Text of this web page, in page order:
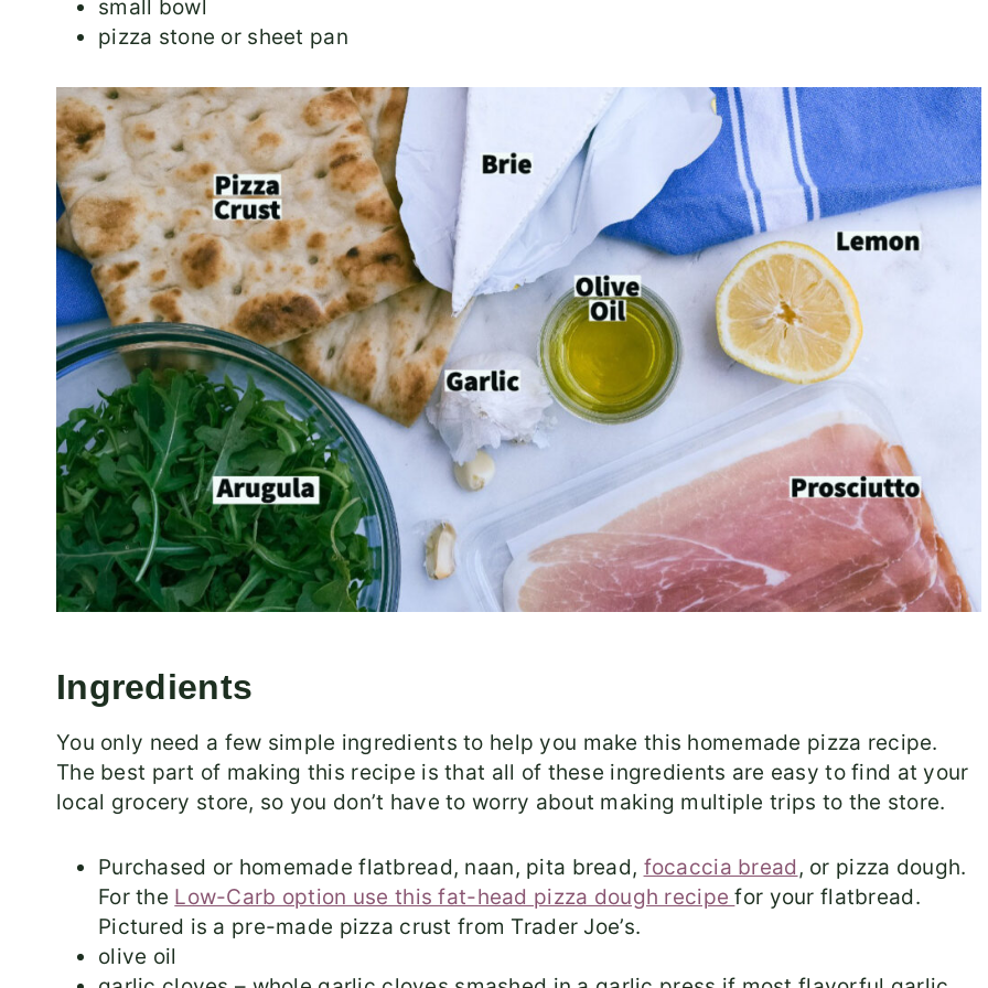
small bowl
pizza stone or sheet pan
Ingredients
You only need a few simple ingredients to help you make this homemade pizza recipe.
The best part of making this recipe is that all of these ingredients are easy to find at your
local grocery store, so you don’t have to worry about making multiple trips to the store.
Purchased or homemade flatbread, naan, pita bread, focaccia bread , or pizza dough.
For the Low-Carb option use this fat-head pizza dough recipefor your flatbread.
Pictured is a pre-made pizza crust from Trader Joe’s.
olive oil